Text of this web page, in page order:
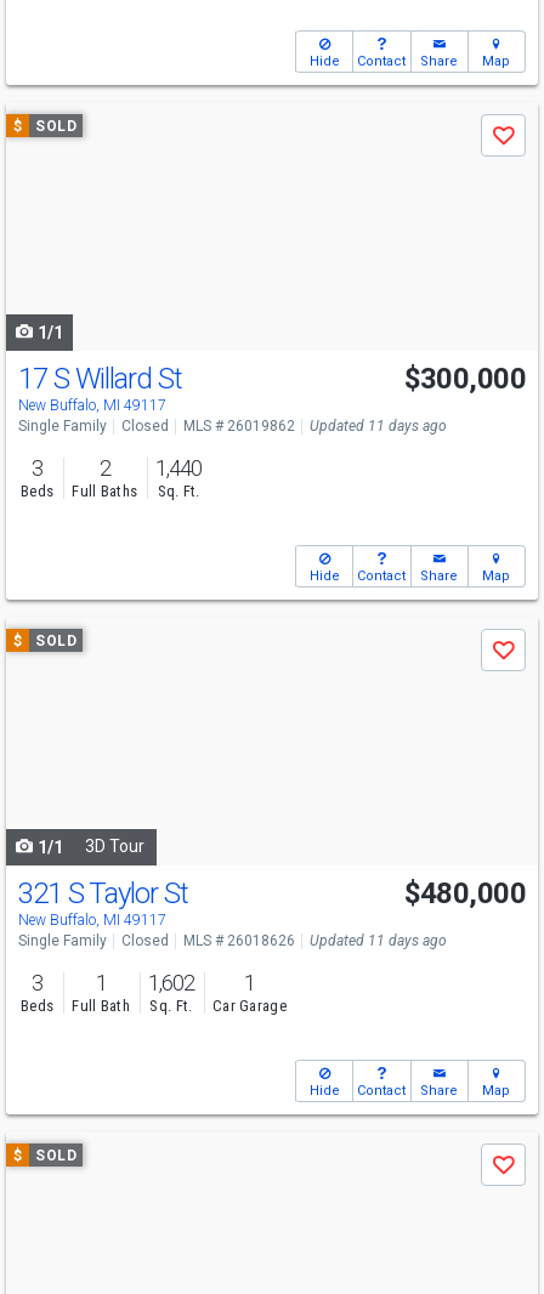
Hide Contact Share Map
Use
previous
$ SOLD
Save
1/1
17 S Willard St
New Buffalo, MI 49117
$300,000
Single Family Closed MLS # 26019862 Updated 11 days ago
3
Beds
2
Full Baths
1,440
Sq. Ft.
Hide Contact Share Map
Use
previous
$ SOLD
Save
1/1 3D Tour
321 S Taylor St
New Buffalo, MI 49117
$480,000
Single Family Closed MLS # 26018626 Updated 11 days ago
3
Beds
1
Full Bath
1,602
Sq. Ft.
1
Car Garage
Hide Contact Share Map
Use
previous
$ SOLD
Save